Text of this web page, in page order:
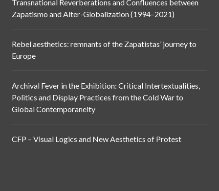
Visual Logics and New Aesthetics of Protest:
Rebel aesthetics: remnants of the Zapatistas’ journey to